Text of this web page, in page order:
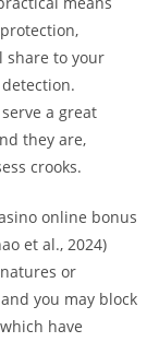
share to your
a great
they are,
crooks.
et al., 2024)
or
you may block
have